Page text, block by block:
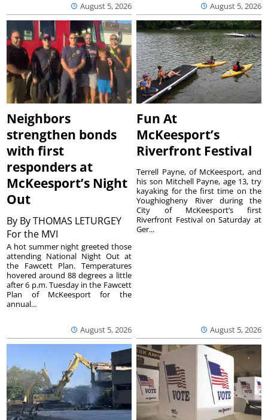
August 5, 2026 August 5, 2026
Neighbors
strengthen bonds
with first
responders at
McKeesport’s Night
Out
By By THOMAS LETURGEY
For the MVI
August 5, 2026
A hot summer night greeted those
attending National Night Out at
the Fawcett Plan. Temperatures
hovered around 88 degrees a little
after 6 p.m. Tuesday in the Fawcett
Plan of McKeesport for the
annual...
Fun At
McKeesport’s
Riverfront Festival
August 5, 2026
Terrell Payne, of McKeesport, and
his son Mitchell Payne, age 13, try
kayaking for the first time on the
Youghiogheny River during the
City of McKeesport’s first
Riverfront Festival on Saturday at
Ger...